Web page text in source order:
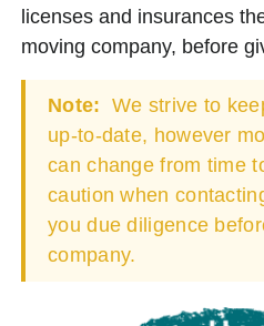
licenses and insurances
moving company, before
Note: We strive to
up-to-date, however
can change from time
caution when
you due diligence
company.